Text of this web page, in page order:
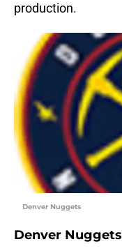
production.
Denver Nuggets
Denver Nuggets